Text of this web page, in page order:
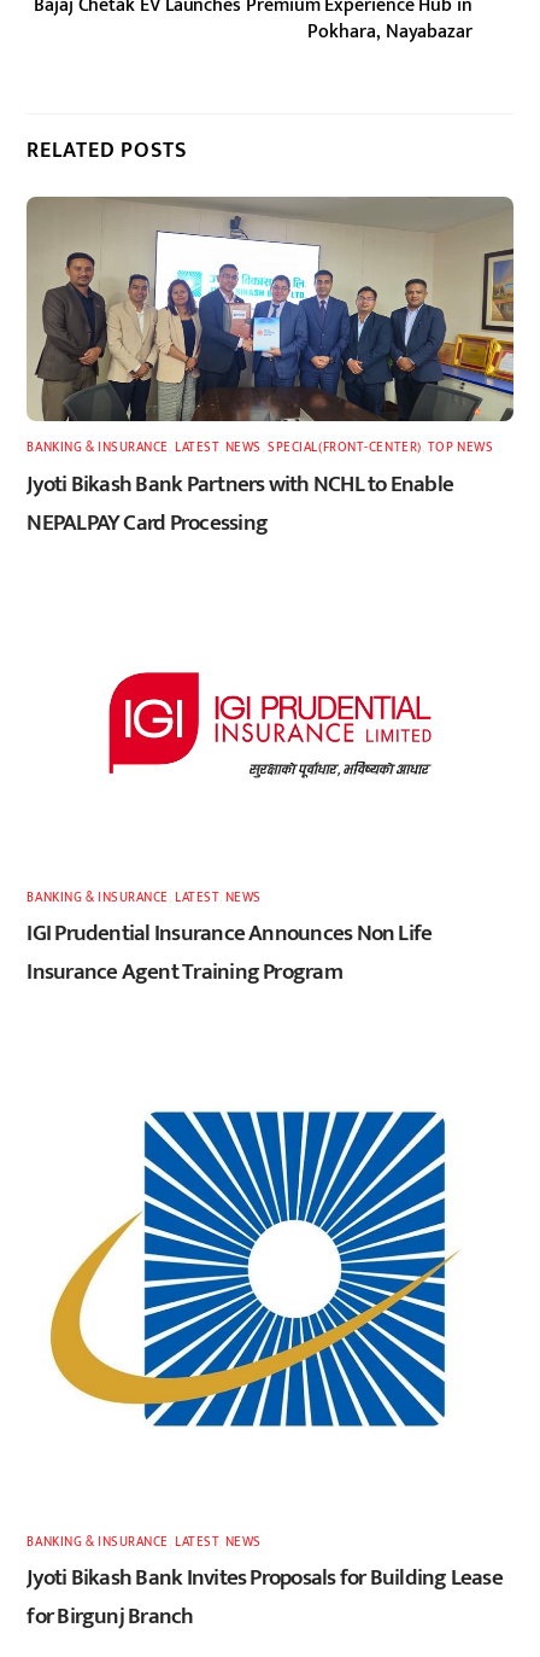
Pokhara, Nayabazar
RELATED POSTS
BANKING & INSURANCE ,LATEST, NEWS ,SPECIAL(FRONT-CENTER) TOP NEWS
Jyoti Bikash Bank Partners with NCHL to Enable
NEPALPAY Card Processing
BANKING & INSURANCE ,LATEST, NEWS
IGI Prudential Insurance Announces Non Life
Insurance Agent Training Program
BANKING & INSURANCE ,LATEST, NEWS
Jyoti Bikash Bank Invites Proposals for Building Lease
for Birgunj Branch